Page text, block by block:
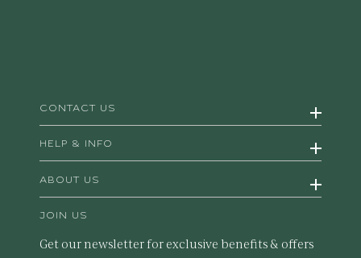
CONTACT US
HELP & INFO
ABOUT US
JOIN US
Get our newsletter for exclusive benefits & offers